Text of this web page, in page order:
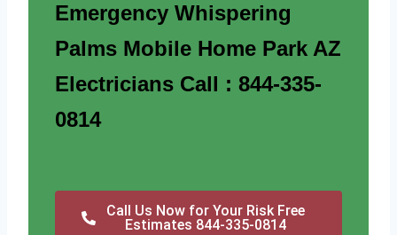
Emergency Whispering
Palms Mobile Home Park AZ
Electricians Call : 844-335-
0814
Call Us Now for Your Risk Free
Estimates 844-335-0814